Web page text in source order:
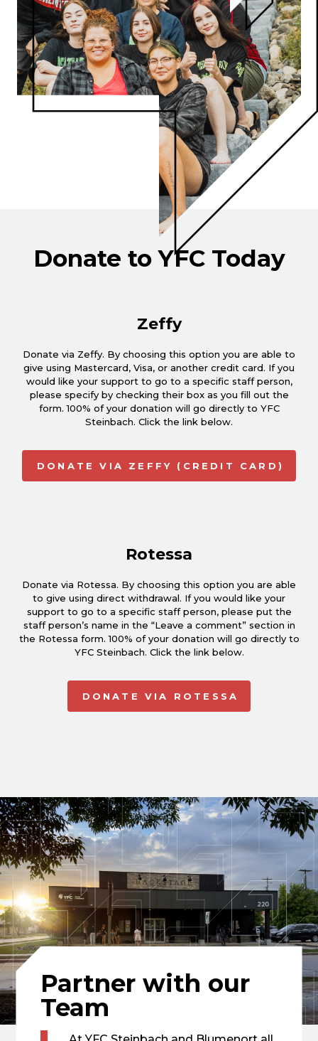
Donate to YFC Today
Zeffy
Donate via Zeffy. By choosing this option you are able to
give using Mastercard, Visa, or another credit card. If you
would like your support to go to a specific staff person,
please specify by checking their box as you fill out the
form. 100% of your donation will go directly to YFC
Steinbach. Click the link below.
DONATE VIA ZEFFY (CREDIT CARD)
Rotessa
Donate via Rotessa. By choosing this option you are able
to give using direct withdrawal. If you would like your
support to go to a specific staff person, please put the
staff person’s name in the “Leave a comment” section in
the Rotessa form. 100% of your donation will go directly to
YFC Steinbach. Click the link below.
DONATE VIA ROTESSA
Partner with our
Team